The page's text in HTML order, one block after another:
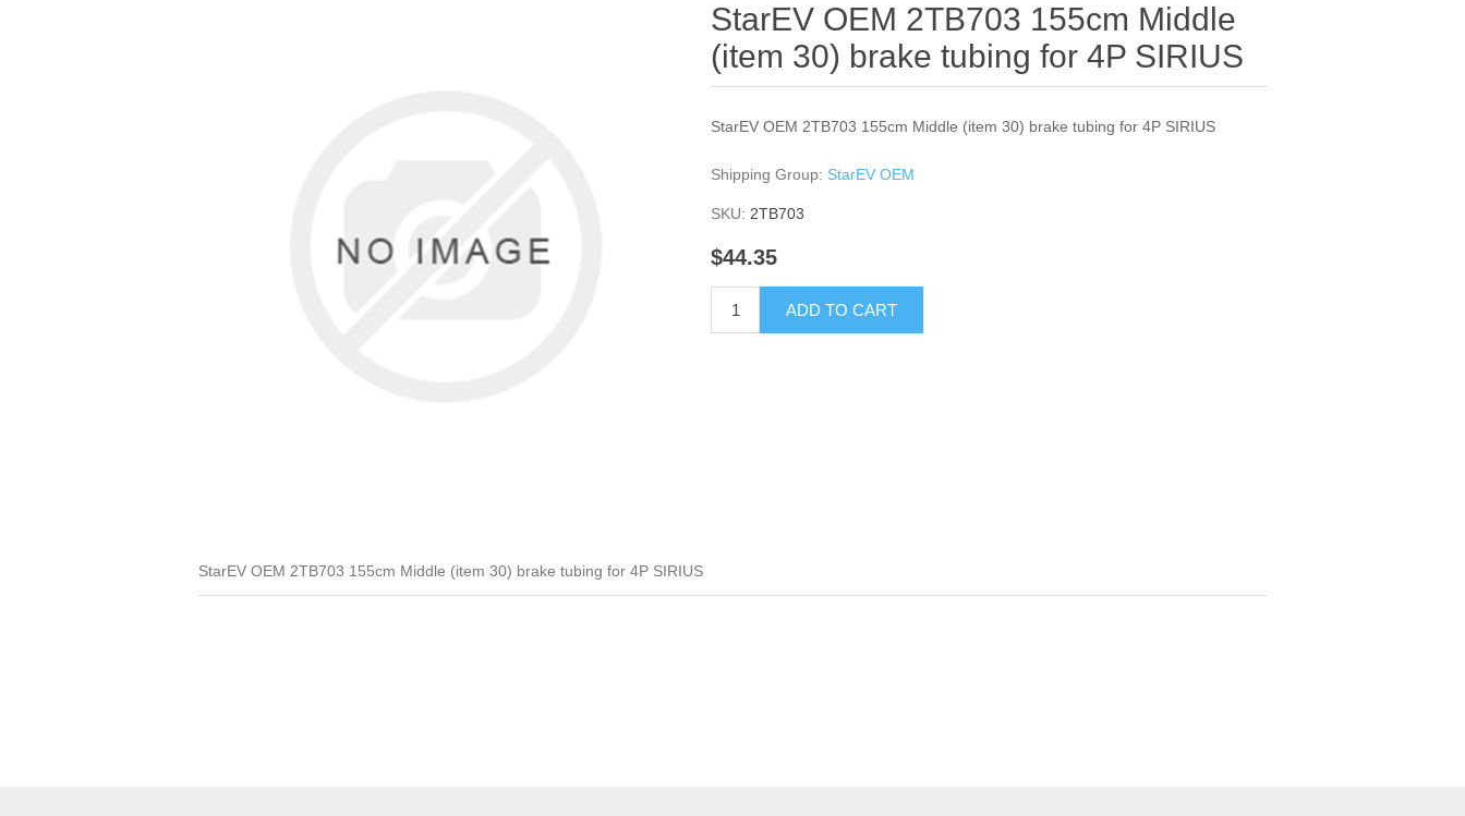
StarEV OEM 2TB703 155cm Middle
(item 30) brake tubing for 4P SIRIUS
StarEV OEM 2TB703 155cm Middle (item 30) brake tubing for 4P SIRIUS
Shipping Group: StarEV OEM
SKU: 2TB703
$44.35
ADD TO CART
StarEV OEM 2TB703 155cm Middle (item 30) brake tubing for 4P SIRIUS